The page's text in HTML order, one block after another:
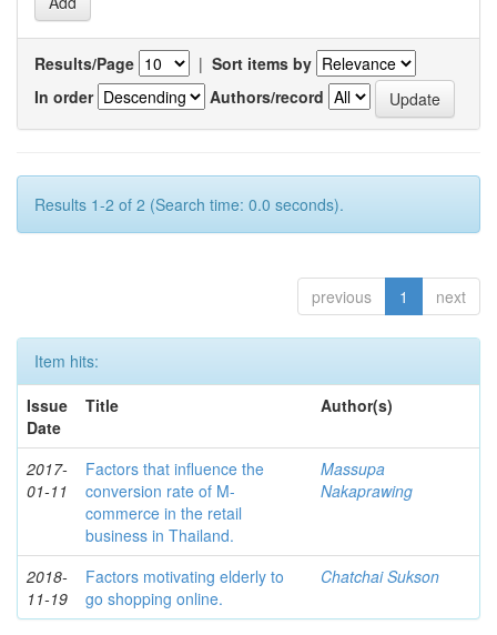
Results/Page | Sort items by
In order
Authors/record
Results 1-2 of 2 (Search time: 0.0 seconds).
previous 1 next
Item hits:
Issue
Date
Title Author(s)
2017-
01-11
Factors that influence the
conversion rate of M-
commerce in the retail
business in Thailand.
Massupa
Nakaprawing
2018-
11-19
Factors motivating elderly to
go shopping online.
Chatchai Sukson